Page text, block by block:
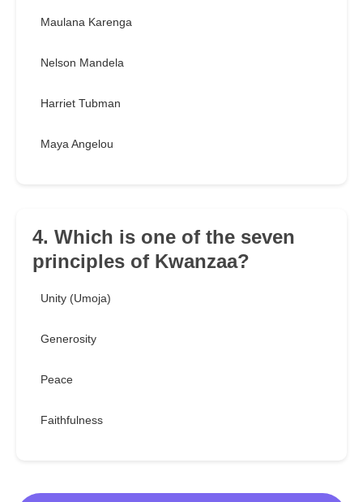
Maulana Karenga
Nelson Mandela
Harriet Tubman
Maya Angelou
4. Which is one of the seven
principles of Kwanzaa?
Unity (Umoja)
Generosity
Peace
Faithfulness